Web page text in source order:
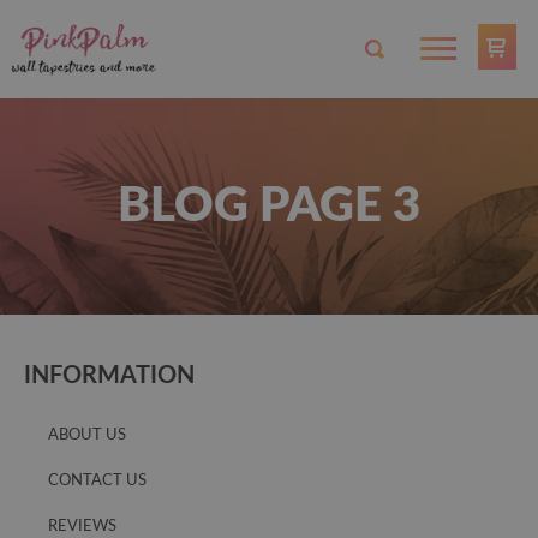
BLOG PAGE 3
INFORMATION
ABOUT US
CONTACT US
REVIEWS